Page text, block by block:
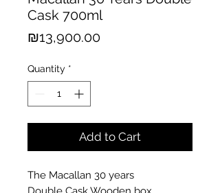
Cask 700ml
₪13,900.00Price
Quantity *
Add to Cart
The Macallan 30 years